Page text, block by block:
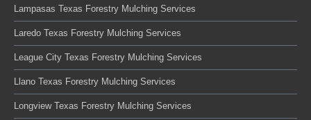
Lampasas Texas Forestry Mulching Services
Laredo Texas Forestry Mulching Services
League City Texas Forestry Mulching Services
Llano Texas Forestry Mulching Services
Longview Texas Forestry Mulching Services